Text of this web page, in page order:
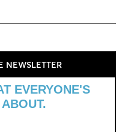
NEWSLETTER
EVERYONE'S